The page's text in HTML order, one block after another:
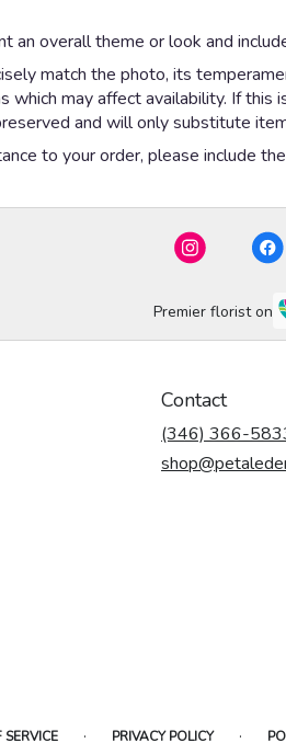
an overall theme or look and
match the photo, its
which may affect availability. If
and will only substitute
to your order, please include
Premier florist on
Contact
(346) 366-
SERVICE · PRIVACY POLICY ·